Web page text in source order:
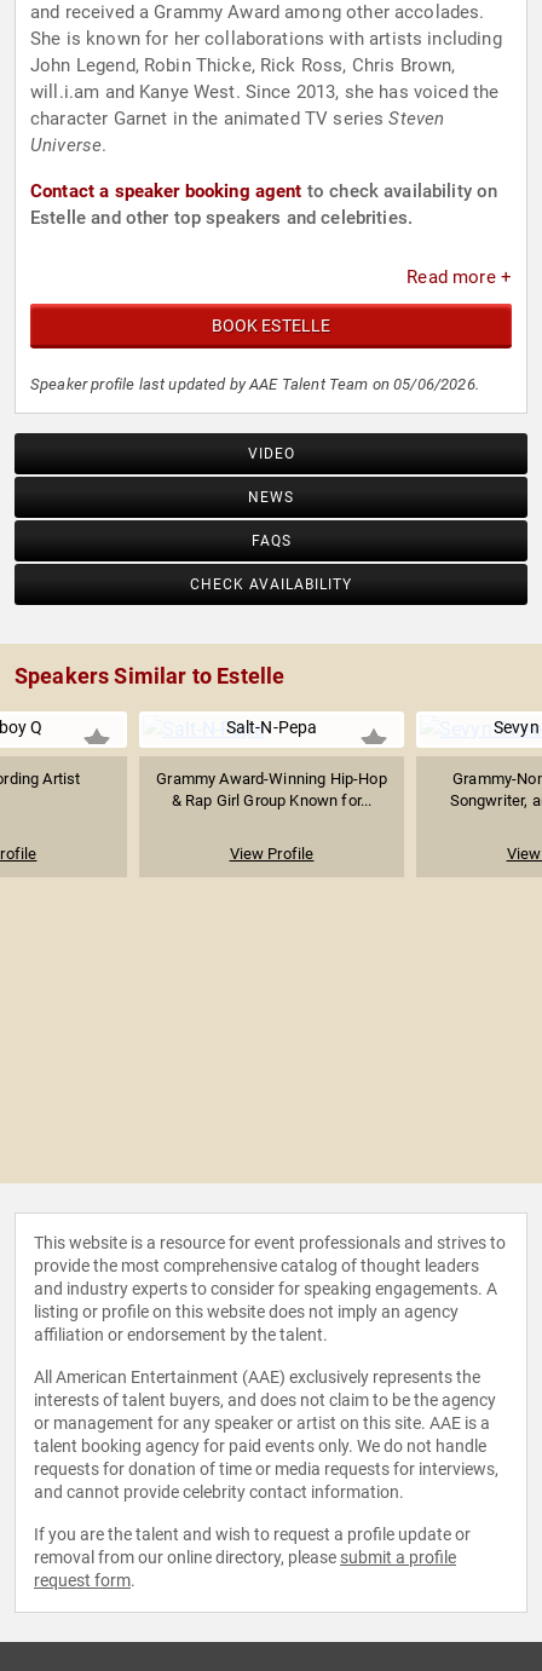
and received a Grammy Award among other accolades.
She is known for her collaborations with artists including
John Legend, Robin Thicke, Rick Ross, Chris Brown,
will.i.am and Kanye West. Since 2013, she has voiced the
character Garnet in the animated TV seriesSteven
Universe.
Contact a speaker booking agent to check availability on
Estelle and other top speakers and celebrities.
Read more +
BOOK ESTELLE
Speaker profile last updated by AAE Talent Team on 05/06/2026.
VIDEO
NEWS
FAQS
CHECK AVAILABILITY
Speakers Similar to Estelle
Q
Artist
Salt-N-Pepa
Grammy Award-Winning Hip-Hop
& Rap Girl Group Known for...
View Profile
Grammy-
Songwriter,
This website is a resource for event professionals and strives to
provide the most comprehensive catalog of thought leaders
and industry experts to consider for speaking engagements. A
listing or profile on this website does not imply an agency
affiliation or endorsement by the talent.
All American Entertainment (AAE) exclusively represents the
interests of talent buyers, and does not claim to be the agency
or management for any speaker or artist on this site. AAE is a
talent booking agency for paid events only. We do not handle
requests for donation of time or media requests for interviews,
and cannot provide celebrity contact information.
If you are the talent and wish to request a profile update or
removal from our online directory, please submit a profile
request form.